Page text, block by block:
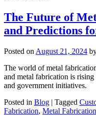
Innovations
in
Metal
Are
Revolutionizing
Large-
Scale
Construction?
The Future of
and Predictions
Posted on August 21, 2024
The world of metal
and metal fabrication is
and government initiatives.
Posted in Blog | Tagged
Fabrication, Metal Fabrication